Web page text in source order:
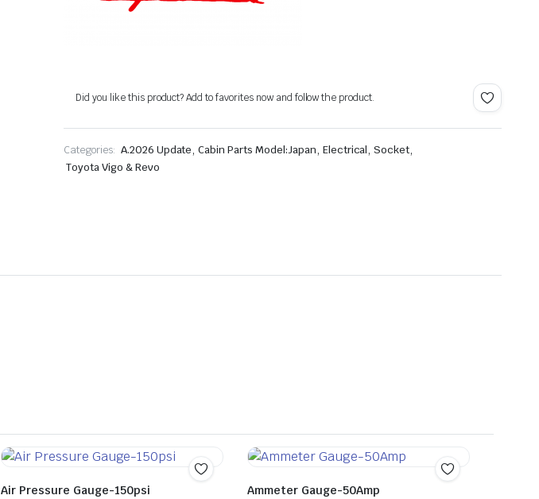
Did you like this product? Add to favorites now and follow the product.
Categories: A.2026 Update, Cabin Parts Model:Japan, Electrical, Socket,
Toyota Vigo & Revo
Air Pressure Gauge-150psi Ammeter Gauge-50Amp